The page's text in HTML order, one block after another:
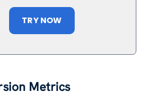
TRY NOW
Metrics